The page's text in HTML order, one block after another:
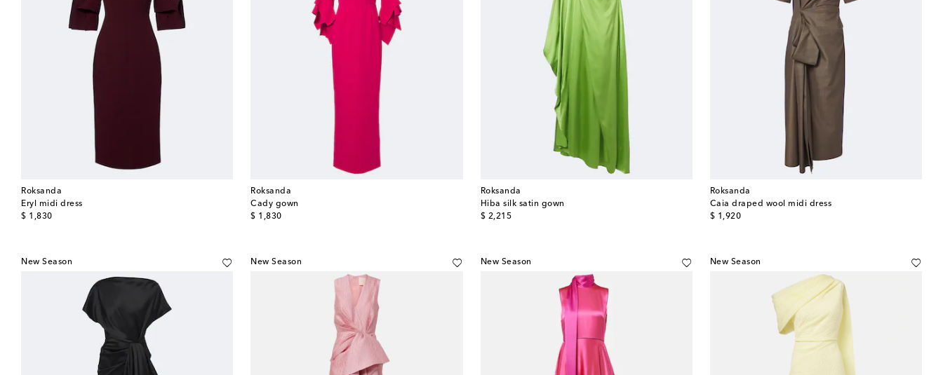
Roksanda
Eryl midi dress
$ 1,830
original price
Roksanda
Cady gown
$ 1,830
original price
Roksanda
Hiba silk satin gown
$ 2,215
original price
Roksanda
Caia draped wool midi dress
$ 1,920
original price
New Season New Season New Season New Season